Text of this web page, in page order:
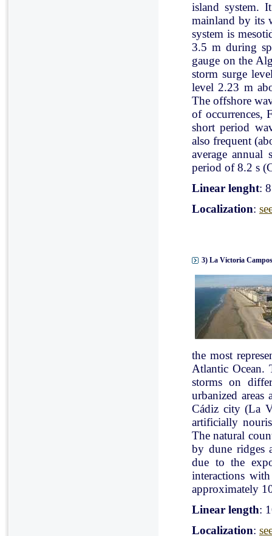
island system.
mainland by its
system is
3.5 m during
gauge on the
storm surge
level 2.23 m
The offshore
of occurrences,
short period
also frequent
average
period of 8.2 s
Linear lenght:
Localization:
3) La Victoria
the most
Atlantic Ocean.
storms on
urbanized
Cádiz city (La
artificially
The natural
by dune ridges
due to the
interactions
approximately
Linear length:
Localization: